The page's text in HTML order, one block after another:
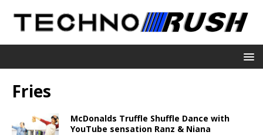
Fries
McDonalds Truffle Shuffle Dance with
YouTube sensation Ranz & Niana